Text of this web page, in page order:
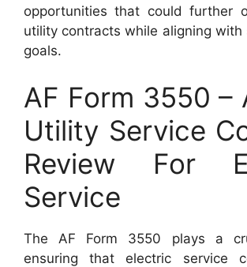
opportunities that could further
utility contracts while aligning with
goals.
AF Form 3550 –
Utility Service
Review For
Service
The AF Form 3550 plays a
ensuring that electric service